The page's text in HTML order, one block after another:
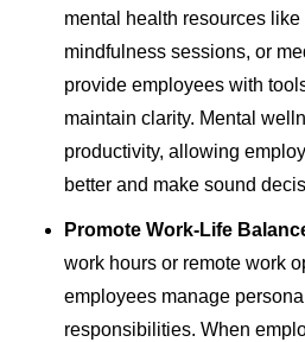
mental health resources
mindfulness sessions, or
provide employees with
maintain clarity. Mental
productivity, allowing
better and make sound
Promote Work-Life
work hours or remote work
employees manage
responsibilities. When